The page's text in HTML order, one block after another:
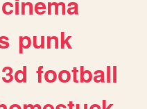
punk
3d football